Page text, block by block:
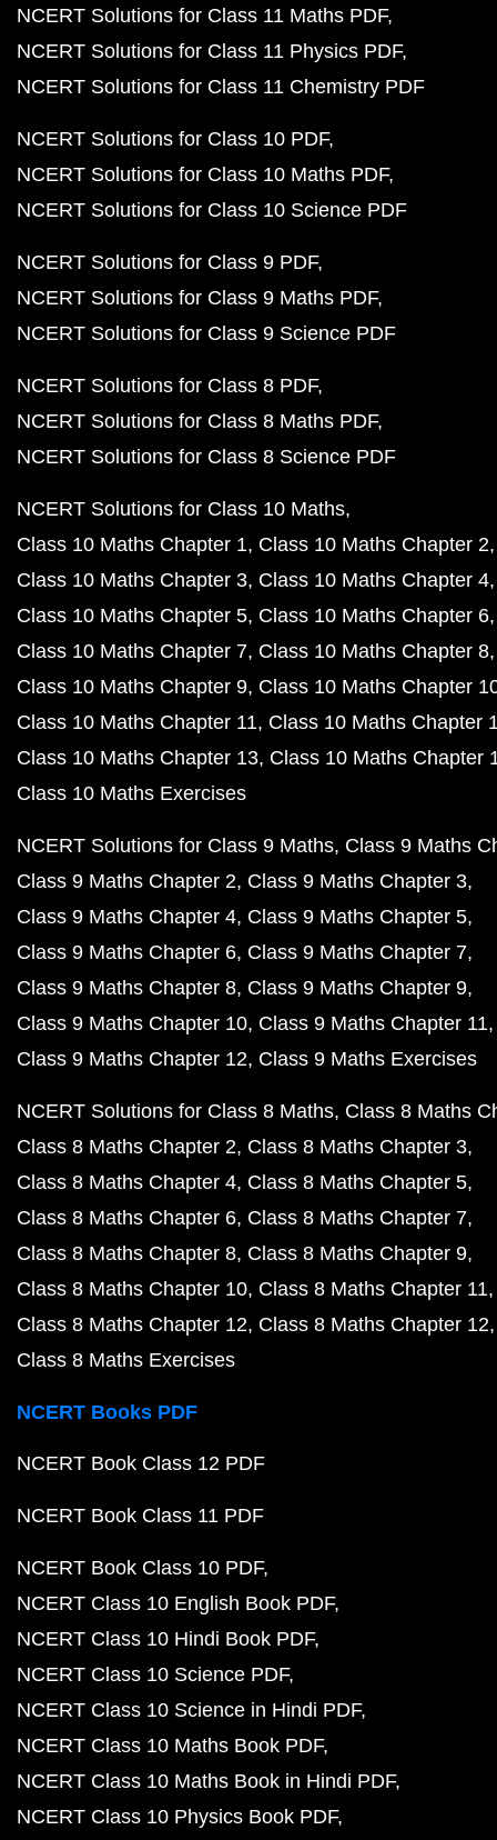
NCERT Solutions for Class 11 Maths PDF
NCERT Solutions for Class 11 Physics PDF
NCERT Solutions for Class 11 Chemistry PDF
NCERT Solutions for Class 10 PDF
NCERT Solutions for Class 10 Maths PDF
NCERT Solutions for Class 10 Science PDF
NCERT Solutions for Class 9 PDF
NCERT Solutions for Class 9 Maths PDF
NCERT Solutions for Class 9 Science PDF
NCERT Solutions for Class 8 PDF
NCERT Solutions for Class 8 Maths PDF
NCERT Solutions for Class 8 Science PDF
NCERT Solutions for Class 10 Maths
Class 10 Maths Chapter 1 Class 10 Maths Chapter 2
Class 10 Maths Chapter 3 Class 10 Maths Chapter 4
Class 10 Maths Chapter 5 Class 10 Maths Chapter 6
Class 10 Maths Chapter 7 Class 10 Maths Chapter 8
Class 10 Maths Chapter 9 Class 10 Maths Chapter
Class 10 Maths Chapter 11 Class 10 Maths Chapter
Class 10 Maths Chapter 13 Class 10 Maths Chapter
Class 10 Maths Exercises
NCERT Solutions for Class 9 Maths Class 9 Maths
Class 9 Maths Chapter 2 Class 9 Maths Chapter 3
Class 9 Maths Chapter 4 Class 9 Maths Chapter 5
Class 9 Maths Chapter 6 Class 9 Maths Chapter 7
Class 9 Maths Chapter 8 Class 9 Maths Chapter 9
Class 9 Maths Chapter 10 Class 9 Maths Chapter 11
Class 9 Maths Chapter 12 Class 9 Maths Exercises
NCERT Solutions for Class 8 Maths Class 8 Maths
Class 8 Maths Chapter 2 Class 8 Maths Chapter 3
Class 8 Maths Chapter 4 Class 8 Maths Chapter 5
Class 8 Maths Chapter 6 Class 8 Maths Chapter 7
Class 8 Maths Chapter 8 Class 8 Maths Chapter 9
Class 8 Maths Chapter 10 Class 8 Maths Chapter 11
Class 8 Maths Chapter 12 Class 8 Maths Chapter 12
Class 8 Maths Exercises
NCERT Books PDF
NCERT Book Class 12 PDF
NCERT Book Class 11 PDF
NCERT Book Class 10 PDF
NCERT Class 10 English Book PDF
NCERT Class 10 Hindi Book PDF
NCERT Class 10 Science PDF
NCERT Class 10 Science in Hindi PDF
NCERT Class 10 Maths Book PDF
NCERT Class 10 Maths Book in Hindi PDF
NCERT Class 10 Physics Book PDF